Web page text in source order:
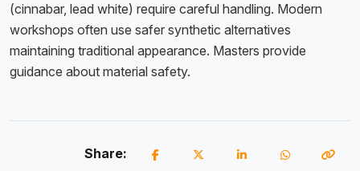
(cinnabar, lead white) require careful handling. Modern
workshops often use safer synthetic alternatives
maintaining traditional appearance. Masters provide
guidance about material safety.
Share: